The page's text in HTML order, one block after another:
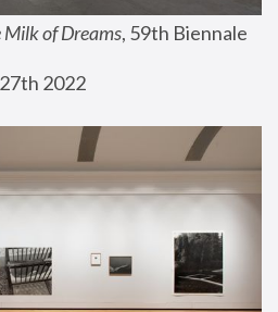
Milk of Dreams, 59th Biennale
2022